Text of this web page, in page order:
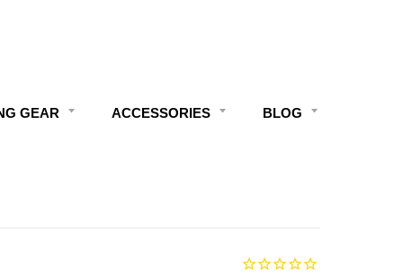
GEAR ACCESSORIES BLOG